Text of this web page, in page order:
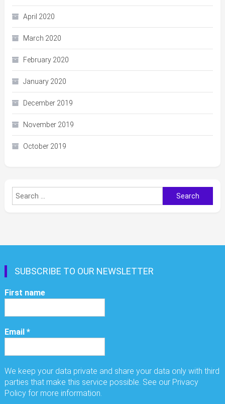
April 2020
March 2020
February 2020
January 2020
December 2019
November 2019
October 2019
Search
for:
SUBSCRIBE TO OUR NEWSLETTER
First name
Email*
We keep your data private and share your data only with third
parties that make this service possible. See our Privacy
Policy for more information.